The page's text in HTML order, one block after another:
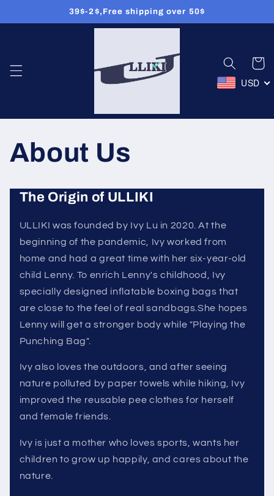
content
39$-2$,Free shipping over 50$
Cart
USD
About Us
The Origin of ULLIKI
ULLIKI was founded by Ivy Lu in 2020. At the
beginning of the pandemic, Ivy worked from
home and had a great time with her six-year-old
child Lenny. To enrich Lenny's childhood, Ivy
specially designed inflatable boxing bags that
are close to the feel of real sandbags.She hopes
Lenny will get a stronger body while "Playing the
Punching Bag".
Ivy also loves the outdoors, and after seeing
nature polluted by paper towels while hiking, Ivy
improved the reusable pee clothes for herself
and female friends.
Ivy is just a mother who loves sports, wants her
children to grow up happily, and cares about the
nature.